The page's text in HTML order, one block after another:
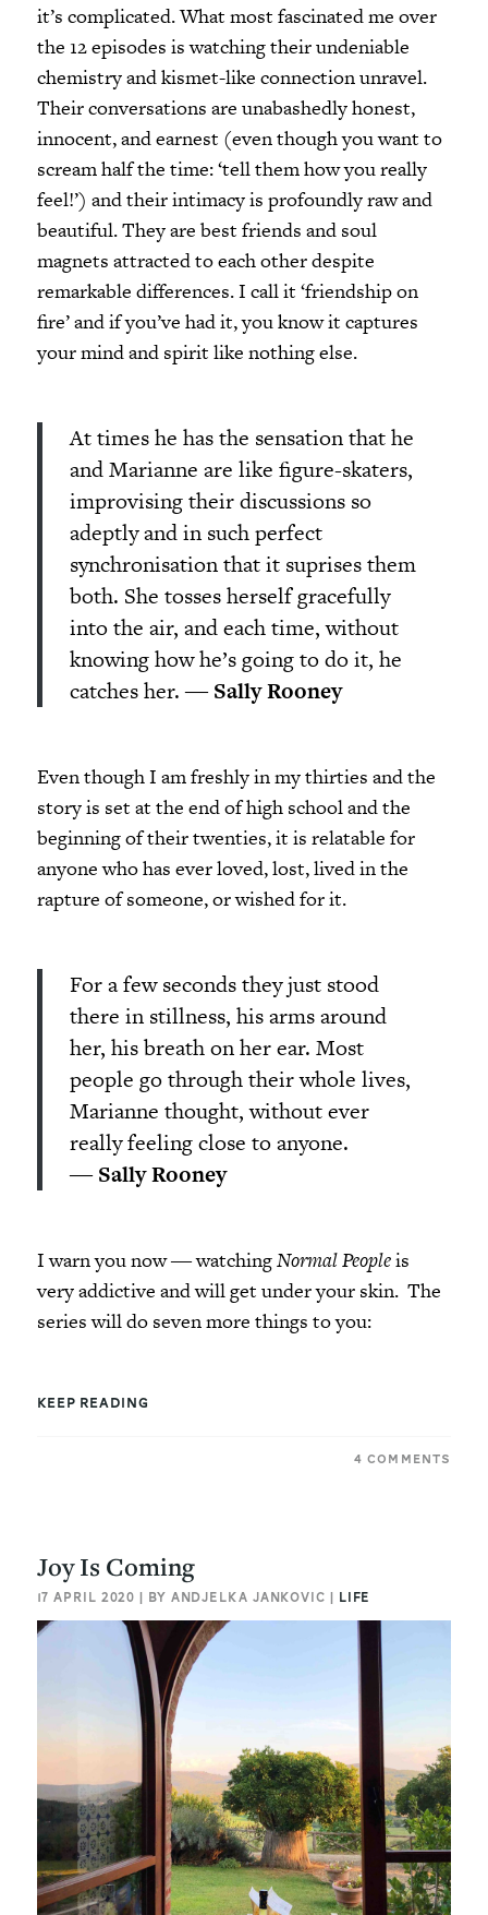
it’s complicated. What most fascinated me over
the 12 episodes is watching their undeniable
chemistry and kismet-like connection unravel.
Their conversations are unabashedly honest,
innocent, and earnest (even though you want to
scream half the time: ‘tell them how you really
feel!’) and their intimacy is profoundly raw and
beautiful. They are best friends and soul
magnets attracted to each other despite
remarkable differences. I call it ‘friendship on
fire’ and if you’ve had it, you know it captures
your mind and spirit like nothing else.
At times he has the sensation that he
and Marianne are like figure-skaters,
improvising their discussions so
adeptly and in such perfect
synchronisation that it suprises them
both. She tosses herself gracefully
into the air, and each time, without
knowing how he’s going to do it, he
catches her. ―Sally Rooney
Even though I am freshly in my thirties and the
story is set at the end of high school and the
beginning of their twenties, it is relatable for
anyone who has ever loved, lost, lived in the
rapture of someone, or wished for it.
For a few seconds they just stood
there in stillness, his arms around
her, his breath on her ear. Most
people go through their whole lives,
Marianne thought, without ever
really feeling close to anyone.
―Sally Rooney
I warn you now ― watchingNormal Peopleis
very addictive and will get under your skin. The
series will do seven more things to you:
KEEP READING
4 COMMENTS
Joy Is Coming
17 APRIL 2020 | BY ANDJELKA JANKOVIC | LIFE